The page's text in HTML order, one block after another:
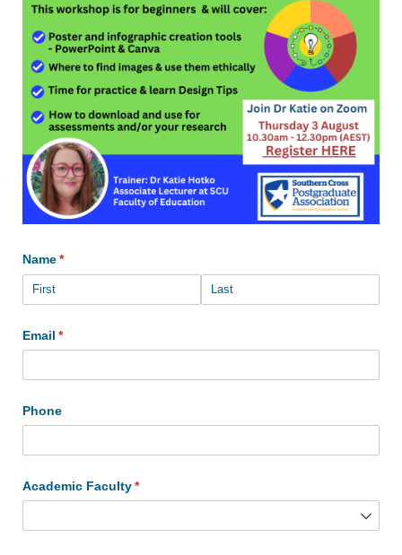
Name*
(required)
Email *
(required)
Phone
Academic Faculty*
(required)